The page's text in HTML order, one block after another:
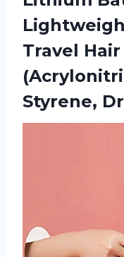
Travel
Styrene,